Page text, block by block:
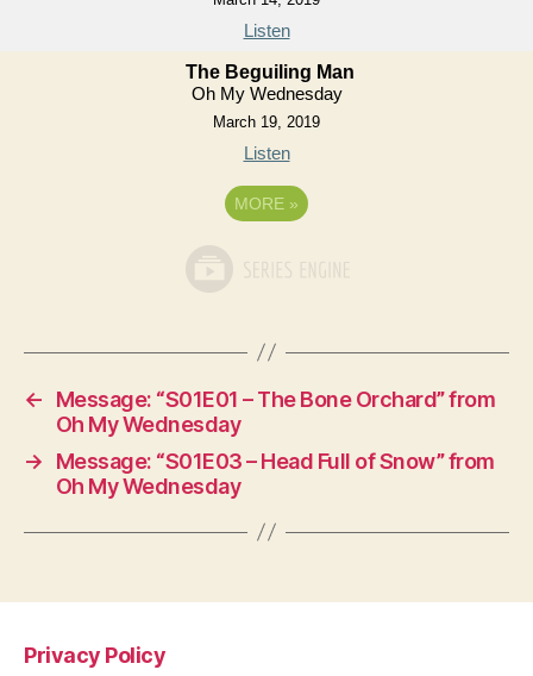
Listen
The Beguiling Man
Oh My Wednesday
March 19, 2019
Listen
MORE »
←
Message: “S01E01 – The Bone Orchard” from
Oh My Wednesday
→
Message: “S01E03 – Head Full of Snow” from
Oh My Wednesday
Privacy Policy